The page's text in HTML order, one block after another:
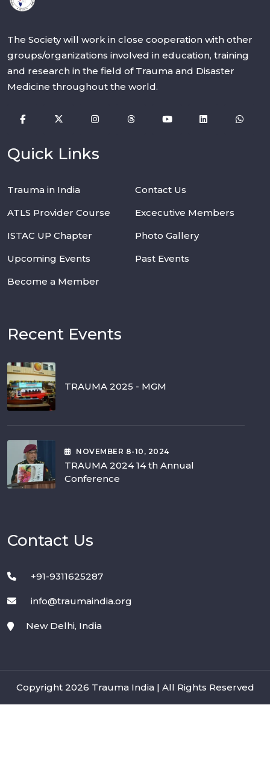
The Society will work in close cooperation with other
groups/organizations involved in education, training
and research in the field of Trauma and Disaster
Medicine throughout the world.
Quick Links
Trauma in India
Contact Us
ATLS Provider Course
Excecutive Members
ISTAC UP Chapter
Photo Gallery
Upcoming Events
Past Events
Become a Member
Recent Events
TRAUMA 2025 - MGM
NOVEMBER 8-10 , 2024
TRAUMA 2024 14 th Annual
Conference
Contact Us
+91-9311625287
info@traumaindia.org
New Delhi, India
Copyright 2026 Trauma India | All Rights Reserved